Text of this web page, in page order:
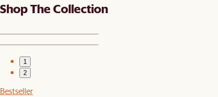
Shop The Collection
1
2
Bestseller